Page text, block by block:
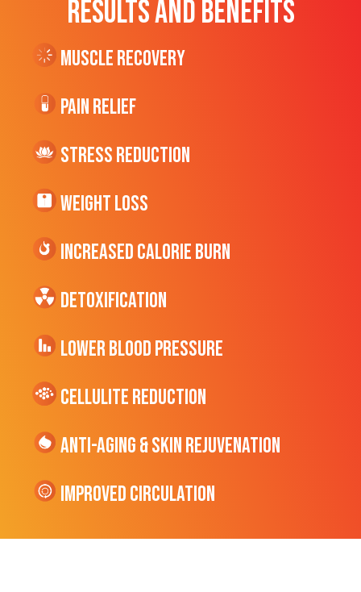
RESULTS AND BENEFITS
Muscle Recovery
Pain Relief
Stress Reduction
Weight Loss
Increased CALORIE Burn
Detoxification
Lower Blood Pressure
cellulite Reduction
Anti-Aging & Skin Rejuvenation
Improved Circulation